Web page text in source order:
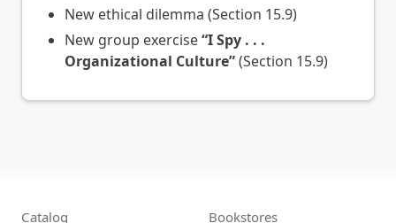
New ethical dilemma (Section 15.9)
New group exercise“I Spy . . .
Organizational Culture”(Section 15.9)
Catalog Bookstores